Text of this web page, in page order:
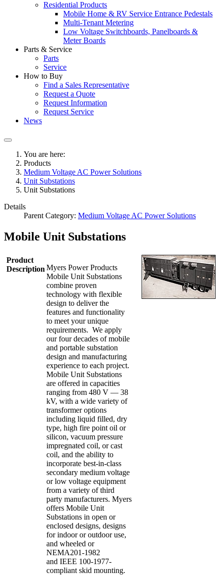
Residential Products
Mobile Home & RV Service Entrance Pedestals
Multi-Tenant Metering
Low Voltage Switchboards, Panelboards &
Meter Boards
Parts & Service
Parts
Service
How to Buy
Find a Sales Representative
Request a Quote
Request Information
Request Service
News
You are here:
Products
Medium Voltage AC Power Solutions
Unit Substations
Unit Substations
Details
Parent Category: Medium Voltage AC Power Solutions
Mobile Unit Substations
Product
Description Myers Power Products
Mobile Unit Substations
combine proven
technology with flexible
design to deliver the
features and functionality
to meet your unique
requirements. We apply
our four decades of mobile
and portable substation
design and manufacturing
experience to each project.
Mobile Unit Substations
are offered in capacities
ranging from 480 V — 38
kV, with a wide variety of
transformer options
including liquid filled, dry
type, high fire point oil or
silicon, vacuum pressure
impregnated coil, or cast
coil, and the ability to
incorporate best-in-class
secondary medium voltage
or low voltage equipment
from a variety of third
party manufacturers. Myers
offers Mobile Unit
Substations in open or
enclosed designs, designs
for indoor or outdoor use,
and wheeled or
NEMA201-1982
and IEEE 100-1977-
compliant skid mounting.